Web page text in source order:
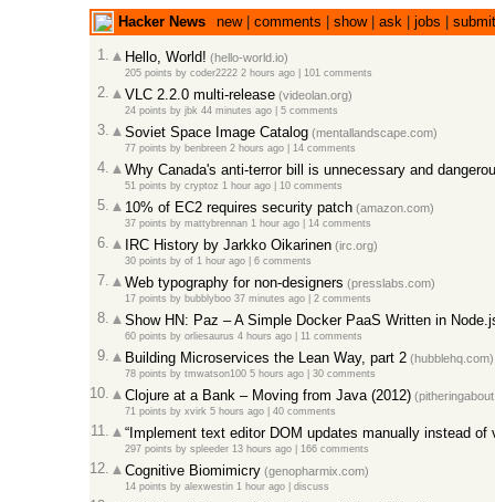
Hacker News new| comments show| ask| jobs
submit
1.
Hello, World! (hello-world.io)
205 points by coder2222 2 hours ago| 101 comments
2. VLC 2.2.0 multi-release(videolan.org)
24 points by jbk 44 minutes ago| 5 comments
3. Soviet Space Image Catalog(mentallandscape.com)
77 points by benbreen 2 hours ago| 14 comments
4. Why Canada's anti-terror bill is unnecessary and
51 points by cryptoz 1 hour ago| 10 comments
5. 10% of EC2 requires security patch(amazon.com)
37 points by mattybrennan 1 hour ago| 14 comments
6. IRC History by Jarkko Oikarinen(irc.org)
30 points by of 1 hour ago| 6 comments
7. Web typography for non-designers (presslabs.com)
17 points by bubblyboo 37 minutes ago| 2 comments
8. Show HN: Paz – A Simple Docker PaaS Written in
60 points by orliesaurus 4 hours ago| 11 comments
9. Building Microservices the Lean Way, part 2(hubblehq.com)
78 points by tmwatson100 5 hours ago| 30 comments
10. Clojure at a Bank – Moving from Java (2012)
71 points by xvirk 5 hours ago| 40 comments
11. “Implement text editor DOM updates manually instead of
297 points by spleeder 13 hours ago| 166 comments
12. Cognitive Biomimicry(genopharmix.com)
14 points by alexwestin 1 hour ago| discuss